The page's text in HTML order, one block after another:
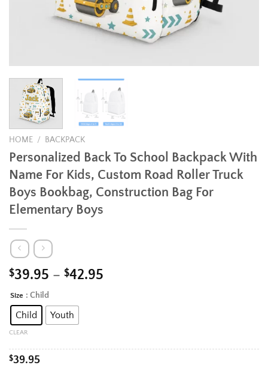
HOME / BACKPACK
Personalized Back To School Backpack With
Name For Kids, Custom Road Roller Truck
Boys Bookbag, Construction Bag For
Elementary Boys
$39.95 – $42.95
Size : Child
Child Youth
CLEAR
$39.95
Alternative: